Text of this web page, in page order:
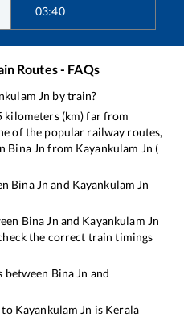
03:40
Routes - FAQs
Jn by train?
kilometers (km) far from
of the popular railway routes,
Bina Jn from Kayankulam Jn (
Bina Jn and Kayankulam Jn
Bina Jn and Kayankulam Jn
the correct train timings
between Bina Jn and
to Kayankulam Jn is Kerala